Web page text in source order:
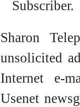
Subscriber.
Sharon
unsolicited
Internet e-
Usenet